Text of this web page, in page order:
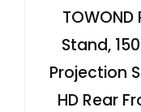
Stand,
Projection
HD Rear